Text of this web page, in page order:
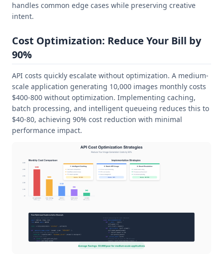
handles common edge cases while preserving creative
intent.
Cost Optimization: Reduce Your Bill by
90%
API costs quickly escalate without optimization. A medium-
scale application generating 10,000 images monthly costs
$400-800 without optimization. Implementing caching,
batch processing, and intelligent queueing reduces this to
$40-80, achieving 90% cost reduction with minimal
performance impact.